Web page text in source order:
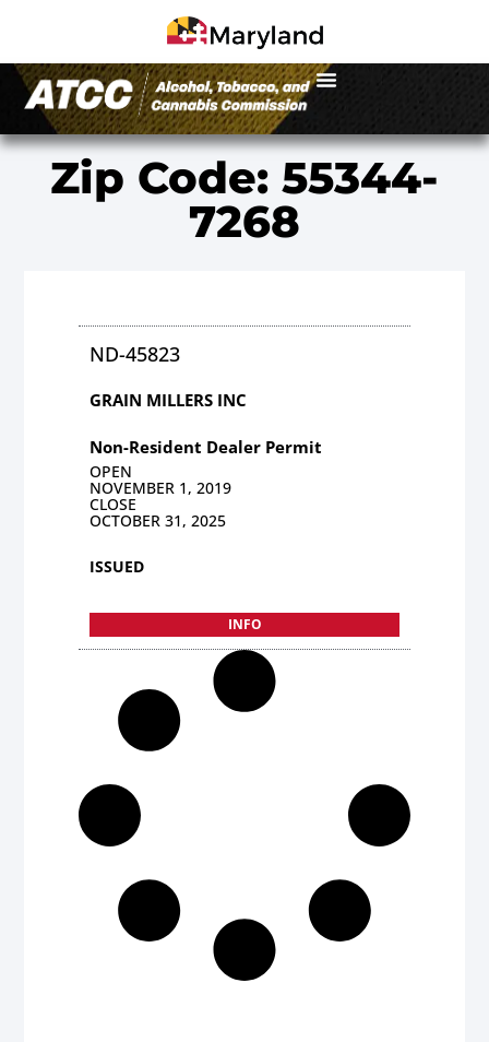
Zip Code: 55344-
7268
ND-45823
GRAIN MILLERS INC
Non-Resident Dealer Permit
OPEN
NOVEMBER 1, 2019
CLOSE
OCTOBER 31, 2025
ISSUED
INFO